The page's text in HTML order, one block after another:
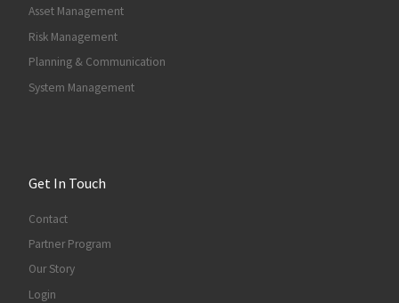
Asset Management
Risk Management
Planning & Communication
System Management
Get In Touch
Contact
Partner Program
Our Story
Login